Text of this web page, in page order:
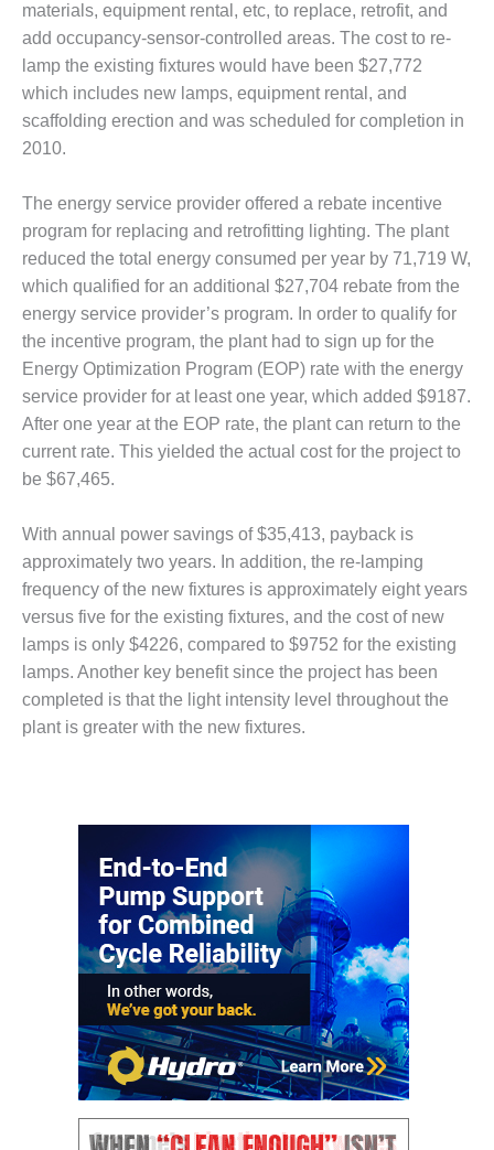
ENVIRONMENTAL
STEWARDSHIP
– ARMSTRONG
ENERGY
ENVIRONMENTAL
STEWARDSHIP
ENERGY PARK
ENVIRONMENTAL
STEWARDSHIP
– JASPER
GENERATING
STATION
ENVIRONMENTAL
STEWARDSHIP
– LINCOLN
GENERATING
FACILITY
MANAGEMENT
– ARLINGTON
VALLEY ENERGY
FACILITY
MANAGEMENT
– ARROW
CANYON
COMPLEX
COMMUNICATION
CONTROL WITH
SHAREPOINT
MANAGEMENT
– TENASKA
VIRGINIA
GENERATING
STATIO
O&M –
BALANCE OF
PLANT:
ARLINGTON
materials, equipment rental, etc, to replace, retrofit, and
add occupancy-sensor-controlled areas. The cost to re-
lamp the existing fixtures would have been $27,772
which includes new lamps, equipment rental, and
scaffolding erection and was scheduled for completion in
2010.
The energy service provider offered a rebate incentive
program for replacing and retrofitting lighting. The plant
reduced the total energy consumed per year by 71,719 W,
which qualified for an additional $27,704 rebate from the
energy service provider’s program. In order to qualify for
the incentive program, the plant had to sign up for the
Energy Optimization Program (EOP) rate with the energy
service provider for at least one year, which added $9187.
After one year at the EOP rate, the plant can return to the
current rate. This yielded the actual cost for the project to
be $67,465.
With annual power savings of $35,413, payback is
approximately two years. In addition, the re-lamping
frequency of the new fixtures is approximately eight years
versus five for the existing fixtures, and the cost of new
lamps is only $4226, compared to $9752 for the existing
lamps. Another key benefit since the project has been
completed is that the light intensity level throughout the
plant is greater with the new fixtures.